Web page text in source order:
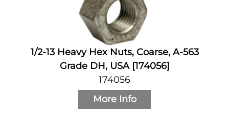
1/2-13 Heavy Hex Nuts, Coarse, A-563
Grade DH, USA [174056]
174056
More Info